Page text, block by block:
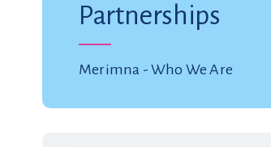
Partnerships
Merimna - Who We Are